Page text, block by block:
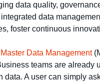
data quality,
data
foster continuous
Master Data Management
teams are already
A user can simply